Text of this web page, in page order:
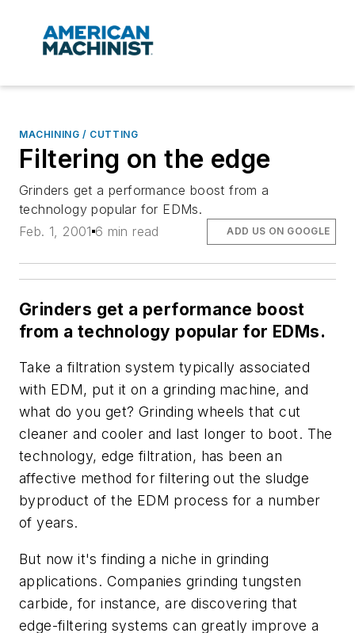
MACHINING / CUTTING
Filtering on the edge
Grinders get a performance boost from a
technology popular for EDMs.
Feb. 1, 2001 6 min read ADD US ON GOOGLE
Grinders get a performance boost
from a technology popular for EDMs.
Take a filtration system typically associated
with EDM, put it on a grinding machine, and
what do you get? Grinding wheels that cut
cleaner and cooler and last longer to boot. The
technology, edge filtration, has been an
affective method for filtering out the sludge
byproduct of the EDM process for a number
of years.
But now it's finding a niche in grinding
applications. Companies grinding tungsten
carbide, for instance, are discovering that
edge-filtering systems can greatly improve a